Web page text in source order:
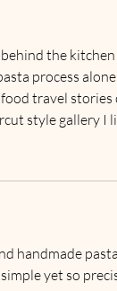
the
process
travel
style gallery I
handmade
yet so